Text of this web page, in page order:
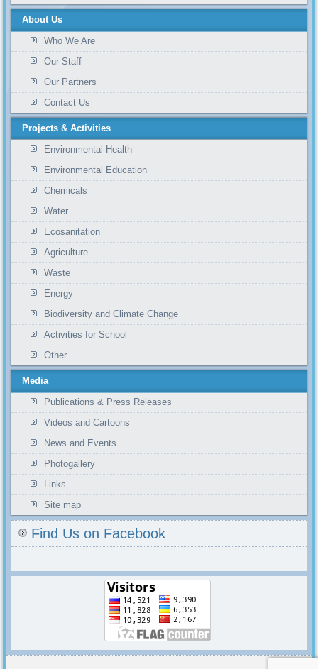
About Us
Who We Are
Our Staff
Our Partners
Contact Us
Projects & Activities
Environmental Health
Environmental Education
Chemicals
Water
Ecosanitation
Agriculture
Waste
Energy
Biodiversity and Climate Change
Activities for School
Other
Media
Publications & Press Releases
Videos and Cartoons
News and Events
Photogallery
Links
Site map
Find Us on Facebook